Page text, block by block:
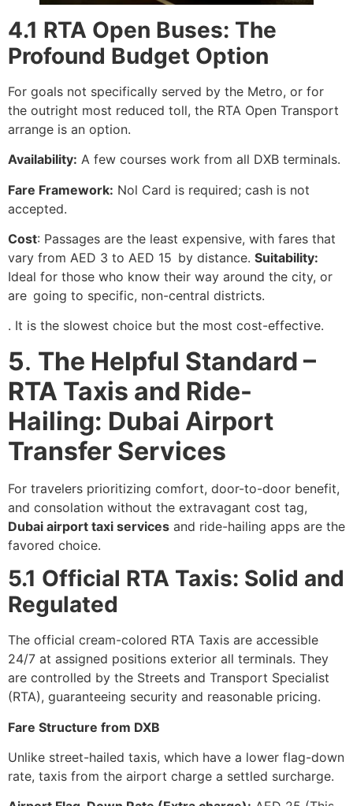
4.1 RTA Open Buses: The
Profound Budget Option
For goals not specifically served by the Metro, or for
the outright most reduced toll, the RTA Open Transport
arrange is an option.
Availability: A few courses work from all DXB terminals.
Fare Framework: Nol Card is required; cash is not
accepted.
Cost: Passages are the least expensive, with fares that
vary from AED 3 to AED 15 by distance. Suitability:
Ideal for those who know their way around the city, or
are going to specific, non-central districts.
. It is the slowest choice but the most cost-effective.
5. The Helpful Standard –
RTA Taxis and Ride-
Hailing: Dubai Airport
Transfer Services
For travelers prioritizing comfort, door-to-door benefit,
and consolation without the extravagant cost tag,
Dubai airport taxi services and ride-hailing apps are the
favored choice.
5.1 Official RTA Taxis: Solid and
Regulated
The official cream-colored RTA Taxis are accessible
24/7 at assigned positions exterior all terminals. They
are controlled by the Streets and Transport Specialist
(RTA), guaranteeing security and reasonable pricing.
Fare Structure from DXB
Unlike street-hailed taxis, which have a lower flag-down
rate, taxis from the airport charge a settled surcharge.